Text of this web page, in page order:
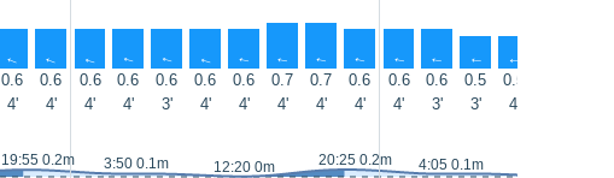
↑ ↑ ↑ ↑ ↑ ↑ ↑ ↑ ↑ ↑ ↑ ↑ ↑ ↑
0.6 0.6 0.6 0.6 0.6 0.6 0.6 0.7 0.7 0.6 0.6 0.6 0.5 0.5
4' 4' 4' 4' 3' 4' 4' 4' 4' 4' 4' 3' 3' 4'
19:55 0.2m 3:50 0.1m 12:20 0m 20:25 0.2m 4:05 0.1m